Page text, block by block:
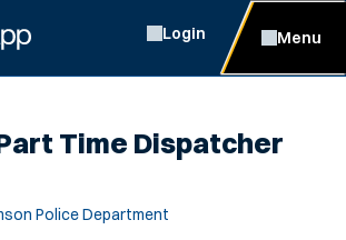
Login Menu
Time Dispatcher
Police Department